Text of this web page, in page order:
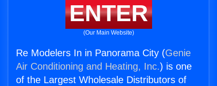
ENTER
(Our Main Website)
Re Modelers In in Panorama City (Genie
Air Conditioning and Heating, Inc.) is one
of the Largest Wholesale Distributors of